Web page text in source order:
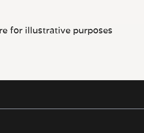
for illustrative purposes